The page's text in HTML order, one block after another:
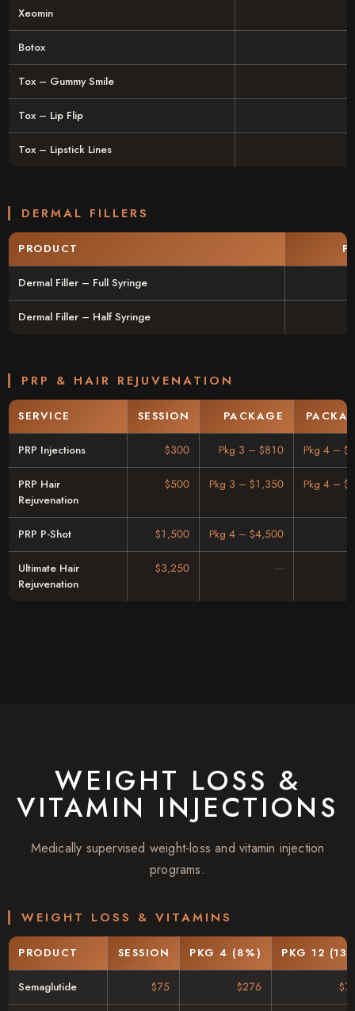
Xeomin
Botox
Tox – Gummy Smile
Tox – Lip Flip
Tox – Lipstick Lines
DERMAL FILLERS
PRODUCT
Dermal Filler – Full Syringe
Dermal Filler – Half Syringe
PRP & HAIR REJUVENATION
SERVICE SESSION PACKAGE
PRP Injections $300 Pkg 3 – $810 Pkg 4 –
PRP Hair
Rejuvenation
$500 Pkg 3 – $1,350 Pkg 4 –
PRP P-Shot $1,500 Pkg 4 – $4,500
Ultimate Hair
Rejuvenation
$3,250
WEIGHT LOSS &
VITAMIN INJECTIONS
Medically supervised weight-loss and vitamin injection
programs.
WEIGHT LOSS & VITAMINS
PRODUCT SESSION PKG 4 (8%) PKG 12
Semaglutide $75 $276